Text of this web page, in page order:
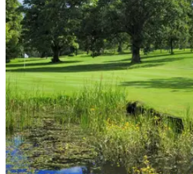
PGA Tour makes huge change to
players vote in favour of reducing